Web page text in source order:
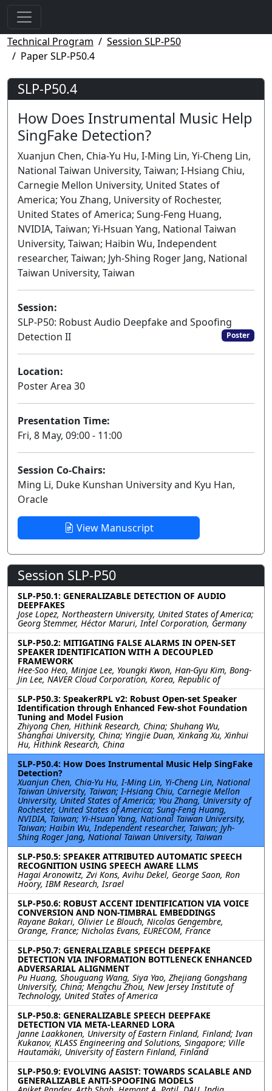
Technical Program
Session SLP-P50
Paper SLP-P50.4
SLP-P50.4
How Does Instrumental Music Help
SingFake Detection?
Xuanjun Chen, Chia-Yu Hu, I-Ming Lin, Yi-Cheng Lin,
National Taiwan University, Taiwan; I-Hsiang Chiu,
Carnegie Mellon University, United States of
America; You Zhang, University of Rochester,
United States of America; Sung-Feng Huang,
NVIDIA, Taiwan; Yi-Hsuan Yang, National Taiwan
University, Taiwan; Haibin Wu, Independent
researcher, Taiwan; Jyh-Shing Roger Jang, National
Taiwan University, Taiwan
Session:
SLP-P50: Robust Audio Deepfake and Spoofing
Detection II
Poster
Location:
Poster Area 30
Presentation Time:
Fri, 8 May, 09:00 - 11:00
Session Co-Chairs:
Ming Li, Duke Kunshan University and Kyu Han,
Oracle
View Manuscript
Session SLP-P50
SLP-P50.1: GENERALIZABLE DETECTION OF AUDIO
DEEPFAKES
Jose Lopez, Northeastern University, United States of America;
Georg Stemmer, Héctor Maruri, Intel Corporation, Germany
SLP-P50.2: MITIGATING FALSE ALARMS IN OPEN-SET
SPEAKER IDENTIFICATION WITH A DECOUPLED
FRAMEWORK
Hee-Soo Heo, Minjae Lee, Youngki Kwon, Han-Gyu Kim, Bong-
Jin Lee, NAVER Cloud Corporation, Korea, Republic of
SLP-P50.3: SpeakerRPL v2: Robust Open-set Speaker
Identification through Enhanced Few-shot Foundation
Tuning and Model Fusion
Zhiyong Chen, Hithink Research, China; Shuhang Wu,
Shanghai University, China; Yingjie Duan, Xinkang Xu, Xinhui
Hu, Hithink Research, China
SLP-P50.4: How Does Instrumental Music Help SingFake
Detection?
Xuanjun Chen, Chia-Yu Hu, I-Ming Lin, Yi-Cheng Lin, National
Taiwan University, Taiwan; I-Hsiang Chiu, Carnegie Mellon
University, United States of America; You Zhang, University of
Rochester, United States of America; Sung-Feng Huang,
NVIDIA, Taiwan; Yi-Hsuan Yang, National Taiwan University,
Taiwan; Haibin Wu, Independent researcher, Taiwan; Jyh-
Shing Roger Jang, National Taiwan University, Taiwan
SLP-P50.5: SPEAKER ATTRIBUTED AUTOMATIC SPEECH
RECOGNITION USING SPEECH AWARE LLMS
Hagai Aronowitz, Zvi Kons, Avihu Dekel, George Saon, Ron
Hoory, IBM Research, Israel
SLP-P50.6: ROBUST ACCENT IDENTIFICATION VIA VOICE
CONVERSION AND NON-TIMBRAL EMBEDDINGS
Rayane Bakari, Olivier Le Blouch, Nicolas Gengembre,
Orange, France; Nicholas Evans, EURECOM, France
SLP-P50.7: GENERALIZABLE SPEECH DEEPFAKE
DETECTION VIA INFORMATION BOTTLENECK ENHANCED
ADVERSARIAL ALIGNMENT
Pu Huang, Shouguang Wang, Siya Yao, Zhejiang Gongshang
University, China; Mengchu Zhou, New Jersey Institute of
Technology, United States of America
SLP-P50.8: GENERALIZABLE SPEECH DEEPFAKE
DETECTION VIA META-LEARNED LORA
Janne Laakkonen, University of Eastern Finland, Finland; Ivan
Kukanov, KLASS Engineering and Solutions, Singapore; Ville
Hautamäki, University of Eastern Finland, Finland
SLP-P50.9: EVOLVING AASIST: TOWARDS SCALABLE AND
GENERALIZABLE ANTI-SPOOFING MODELS